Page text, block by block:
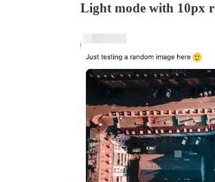
Light mode with 10px